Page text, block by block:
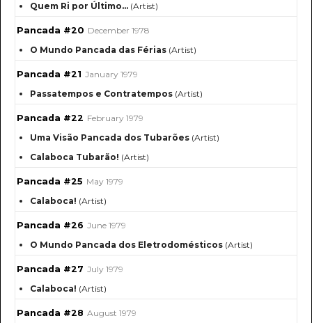
Quem Ri por Último… (Artist)
Pancada #20 December 1978
O Mundo Pancada das Férias (Artist)
Pancada #21 January 1979
Passatempos e Contratempos (Artist)
Pancada #22 February 1979
Uma Visão Pancada dos Tubarões (Artist)
Calaboca Tubarão! (Artist)
Pancada #25 May 1979
Calaboca! (Artist)
Pancada #26 June 1979
O Mundo Pancada dos Eletrodomésticos (Artist)
Pancada #27 July 1979
Calaboca! (Artist)
Pancada #28 August 1979